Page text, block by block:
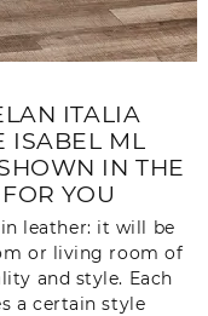
ITALIA
ISABEL ML
IN THE
YOU
leather: it will be
or living room of
and style. Each
a certain style